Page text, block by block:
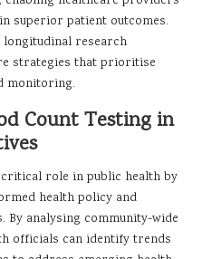
superior patient outcomes.
research
strategies that prioritise
monitoring.
Count Testing in
role in public health by
health policy and
analysing community-wide
officials can identify trends